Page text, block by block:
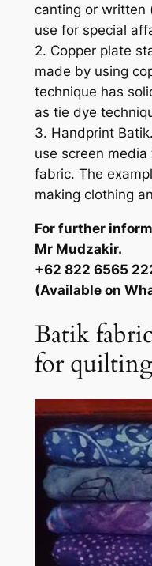
canting or written
use for special
2. Copper plate
made by using
technique has
as tie dye
3. Handprint
use screen
fabric. The
making clothing
For further
Mr Mudzakir.
+62 822 6565
(Available on
Batik
for